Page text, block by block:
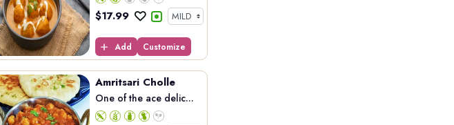
$17.99
Add Customize
Amritsari Cholle
One of the ace delic...